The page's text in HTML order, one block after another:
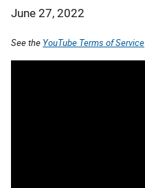
June 27, 2022
See the YouTube Terms of Service